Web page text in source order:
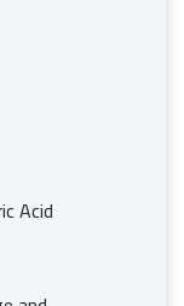
Acid